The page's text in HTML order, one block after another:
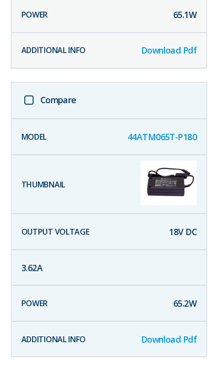
65.1W
Download Pdf
Compare
44ATM065T-P180
18V DC
3.62A
65.2W
Download Pdf